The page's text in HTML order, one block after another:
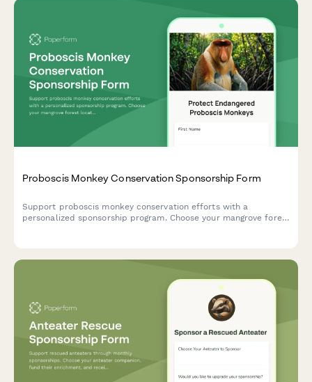
Proboscis Monkey Conservation Sponsorship Form
Support proboscis monkey conservation efforts with a
personalized sponsorship program. Choose your mangrove forest